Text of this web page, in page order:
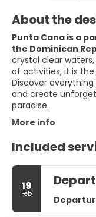
About the
Punta Cana is a
the Dominican
crystal clear
of activities, it is
Discover
and create
paradise.
More info
Included
19
Feb